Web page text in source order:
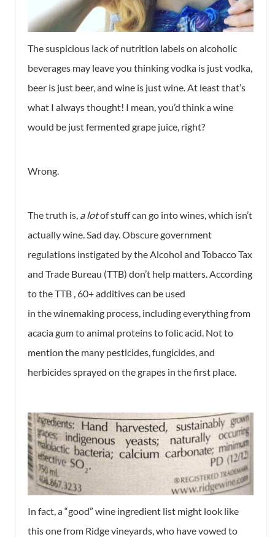
The suspicious lack of nutrition labels on alcoholic
beverages may leave you thinking vodka is just vodka,
beer is just beer, and wine is just wine. At least that’s
what I always thought! I mean, you’d think a wine
would be just fermented grape juice, right?
Wrong.
The truth is, a lotof stuff can go into wines, which isn’t
actually wine. Sad day. Obscure government
regulations instigated by the Alcohol and Tobacco Tax
and Trade Bureau (TTB) don’t help matters. According
to the TTB , 60+ additives can be used
in the winemaking process, including everything from
acacia gum to animal proteins to folic acid. Not to
mention the many pesticides, fungicides, and
herbicides sprayed on the grapes in the first place.
In fact, a “good” wine ingredient list might look like
this one from Ridge vineyards, who have vowed to